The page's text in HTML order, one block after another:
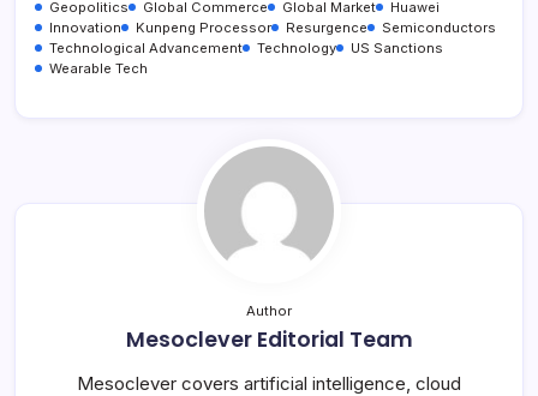
Geopolitics Global Commerce Global Market
Huawei
Innovation
Kunpeng Processor Resurgence
Semiconductors
Technological Advancement
Technology
US Sanctions
Wearable Tech
Author
Mesoclever Editorial Team
Mesoclever covers artificial intelligence, cloud